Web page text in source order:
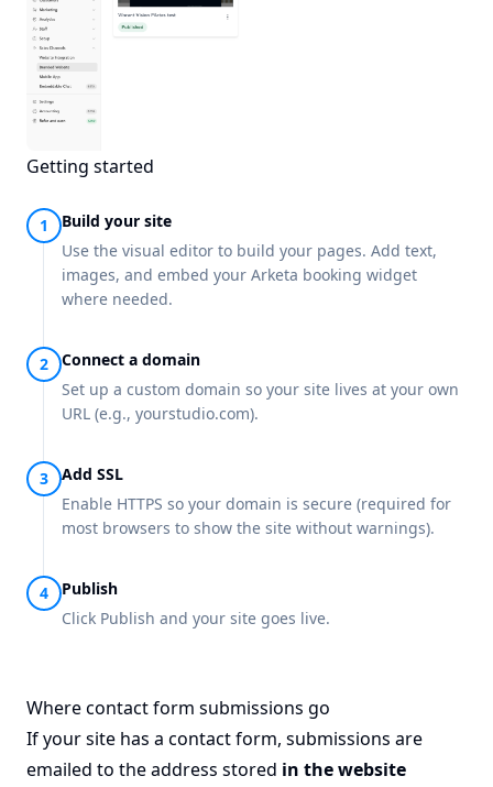
Getting started
Build your site
Use the visual editor to build your pages. Add text,
images, and embed your Arketa booking widget
where needed.
Connect a domain
Set up a custom domain so your site lives at your own
URL (e.g., yourstudio.com).
Add SSL
Enable HTTPS so your domain is secure (required for
most browsers to show the site without warnings).
Publish
Click Publish and your site goes live.
Where contact form submissions go
If your site has a contact form, submissions are
emailed to the address stored in the website